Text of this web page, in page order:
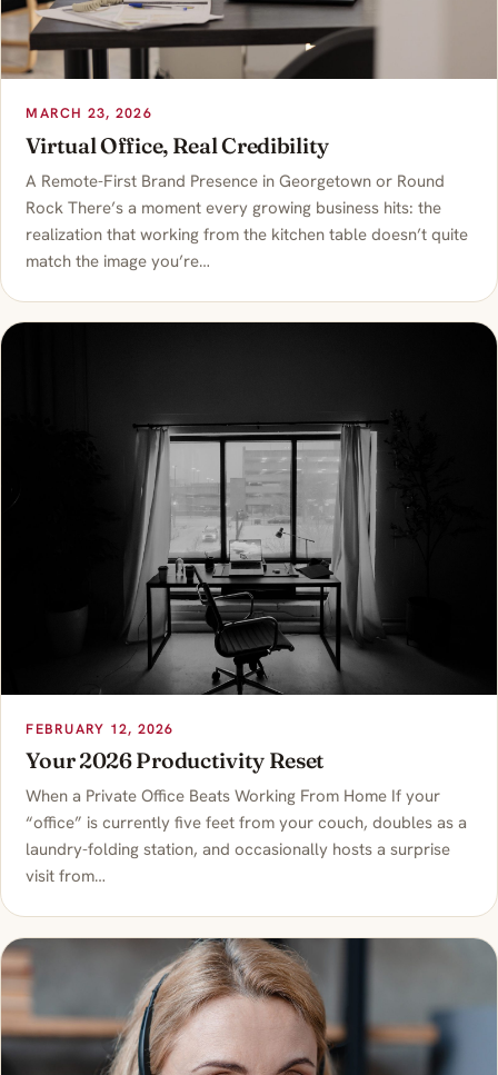
MARCH 23, 2026
Virtual Office, Real Credibility
A Remote-First Brand Presence in Georgetown or Round
Rock There’s a moment every growing business hits: the
realization that working from the kitchen table doesn’t quite
match the image you’re…
FEBRUARY 12, 2026
Your 2026 Productivity Reset
When a Private Office Beats Working From Home If your
“office” is currently five feet from your couch, doubles as a
laundry-folding station, and occasionally hosts a surprise
visit from…